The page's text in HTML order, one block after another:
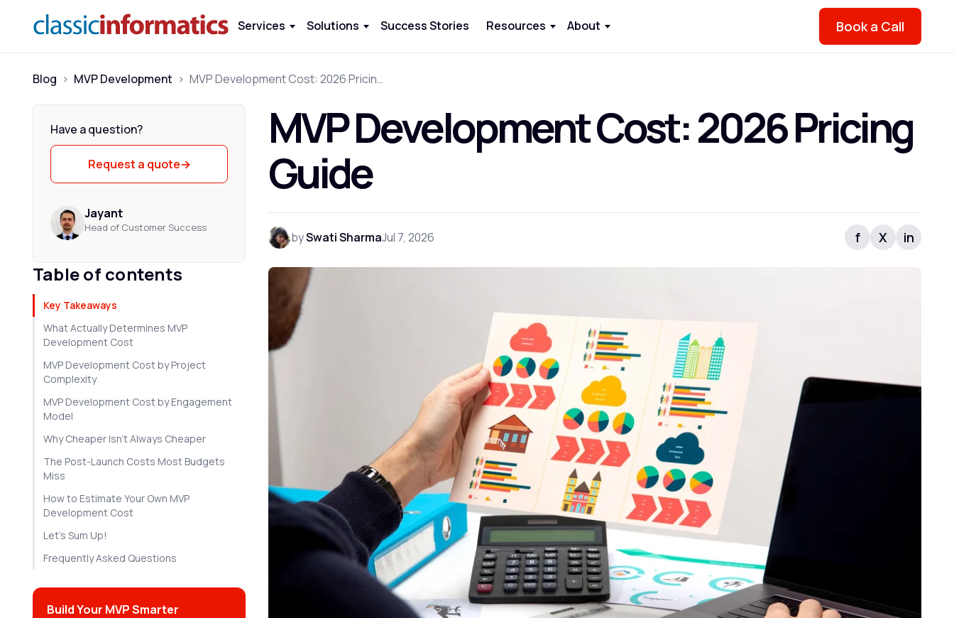
Services Solutions Success Stories Resources About Book a Call
Blog > MVP Development > MVP Development Cost: 2026 Pricing Guide
Have a question?
Request a quote→
Jayant
Head of Customer Success
Table of contents
Key Takeaways
What Actually Determines MVP
Development Cost
MVP Development Cost by Project
Complexity
MVP Development Cost by Engagement
Model
Why Cheaper Isn't Always Cheaper
The Post-Launch Costs Most Budgets
Miss
How to Estimate Your Own MVP
Development Cost
Let's Sum Up!
Frequently Asked Questions
Build Your MVP Smarter
MVP Development Cost: 2026 Pricing
Guide
bySwati SharmaJul 7, 2026 f X in